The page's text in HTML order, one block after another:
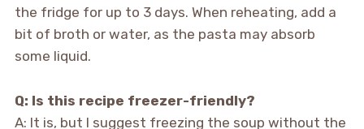
the fridge for up to 3 days. When reheating, add a
bit of broth or water, as the pasta may absorb
some liquid.
Q: Is this recipe freezer-friendly?
A: It is, but I suggest freezing the soup without the